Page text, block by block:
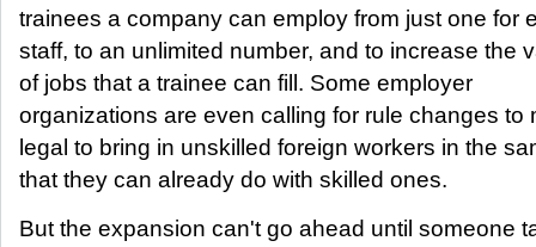
trainees a company can employ from just one for
staff, to an unlimited number, and to increase the
of jobs that a trainee can fill. Some employer
organizations are even calling for rule changes to
legal to bring in unskilled foreign workers in the
that they can already do with skilled ones.
But the expansion can't go ahead until someone